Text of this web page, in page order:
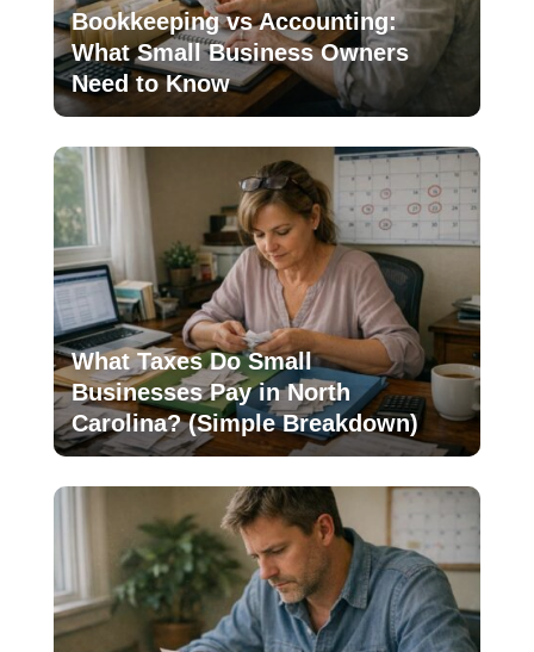
Bookkeeping vs Accounting:
What Small Business Owners
Need to Know
What Taxes Do Small
Businesses Pay in North
Carolina? (Simple Breakdown)